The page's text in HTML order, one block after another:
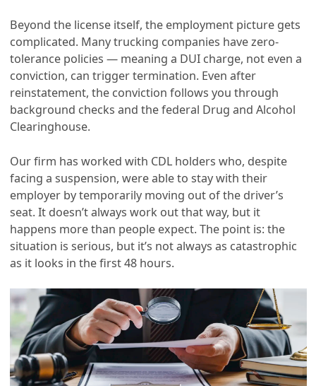
Beyond the license itself, the employment picture gets
complicated. Many trucking companies have zero-
tolerance policies — meaning a DUI charge, not even a
conviction, can trigger termination. Even after
reinstatement, the conviction follows you through
background checks and the federal Drug and Alcohol
Clearinghouse.
Our firm has worked with CDL holders who, despite
facing a suspension, were able to stay with their
employer by temporarily moving out of the driver’s
seat. It doesn’t always work out that way, but it
happens more than people expect. The point is: the
situation is serious, but it’s not always as catastrophic
as it looks in the first 48 hours.